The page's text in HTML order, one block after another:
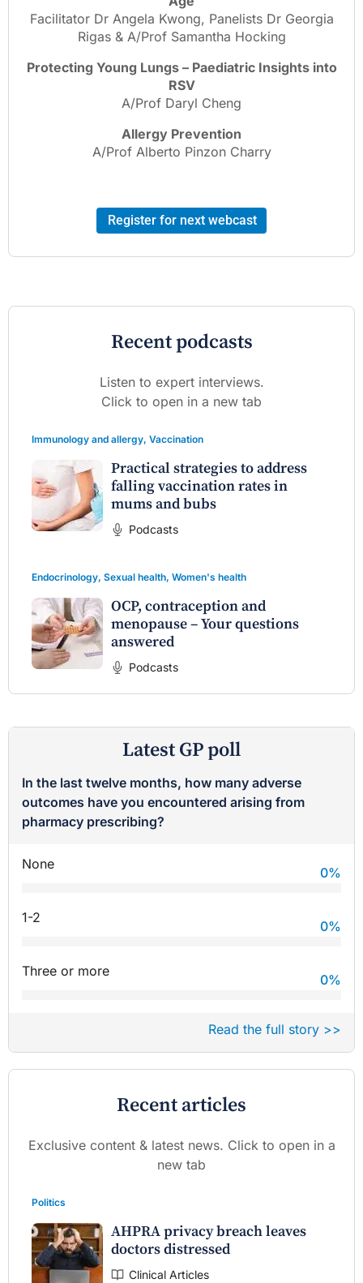
Facilitator Dr Angela Kwong, Panelists Dr Georgia
Rigas & A/Prof Samantha Hocking
Protecting Young Lungs – Paediatric Insights into
RSV
A/Prof Daryl Cheng
Allergy Prevention
A/Prof Alberto Pinzon Charry
Register for next webcast
Recent podcasts
Listen to expert interviews.
Click to open in a new tab
Immunology and allergy, Vaccination
Practical strategies to address
falling vaccination rates in
mums and bubs
Podcasts
Endocrinology, Sexual health, Women's health
OCP, contraception and
menopause – Your questions
answered
Podcasts
Latest GP poll
In the last twelve months, how many adverse
outcomes have you encountered arising from
pharmacy prescribing?
None
0%
1-2
0%
Three or more
0%
Read the full story >>
Recent articles
Exclusive content & latest news. Click to open in a
new tab
Politics
AHPRA privacy breach leaves
doctors distressed
Clinical Articles